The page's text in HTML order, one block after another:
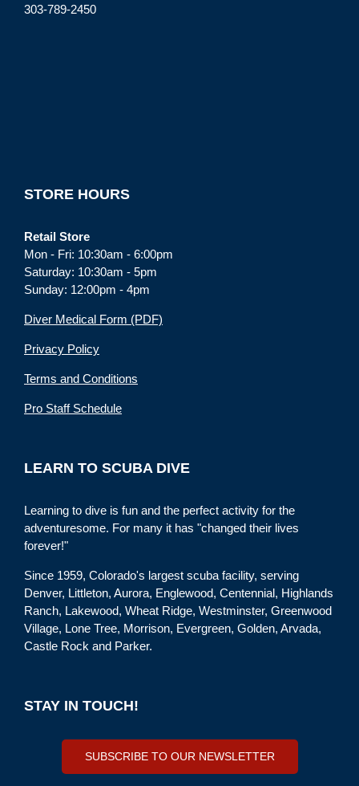
303-789-2450
STORE HOURS
Retail Store
Mon - Fri: 10:30am - 6:00pm
Saturday: 10:30am - 5pm
Sunday: 12:00pm - 4pm
Diver Medical Form (PDF)
Privacy Policy
Terms and Conditions
Pro Staff Schedule
LEARN TO SCUBA DIVE
Learning to dive is fun and the perfect activity for the
adventuresome. For many it has "changed their lives
forever!"
Since 1959, Colorado's largest scuba facility, serving
Denver, Littleton, Aurora, Englewood, Centennial, Highlands
Ranch, Lakewood, Wheat Ridge, Westminster, Greenwood
Village, Lone Tree, Morrison, Evergreen, Golden, Arvada,
Castle Rock and Parker.
STAY IN TOUCH!
SUBSCRIBE TO OUR NEWSLETTER